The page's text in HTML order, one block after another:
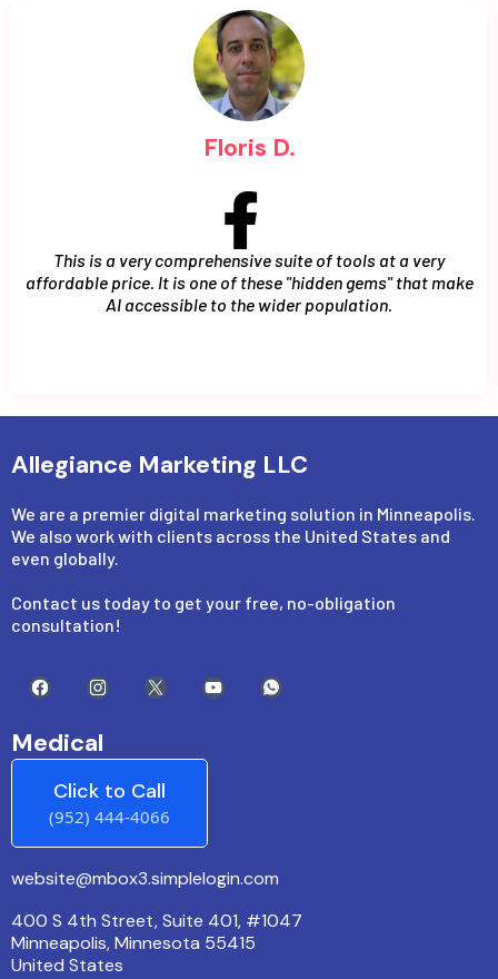
Floris D.
This is a very comprehensive suite of tools at a very
affordable price. It is one of these "hidden gems" that make
AI accessible to the wider population.
Allegiance Marketing LLC
We are a premier digital marketing solution in Minneapolis.
We also work with clients across the United States and
even globally.
Contact us today to get your free, no-obligation
consultation!
Medical
Click to Call
(952) 444-4066
website@mbox3.simplelogin.com
400 S 4th Street, Suite 401, #1047
Minneapolis, Minnesota 55415
United States